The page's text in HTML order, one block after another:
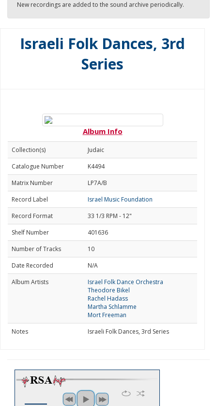
New recordings are added to the sound archive periodically.
Israeli Folk Dances, 3rd
Series
Album Info
Collection(s)
Judaic
Catalogue Number
K4494
Matrix Number
LP7A/B
Record Label
Israel Music Foundation
Record Format
33 1/3 RPM - 12"
Shelf Number
401636
Number of Tracks
10
Date Recorded
N/A
Album Artists
Israel Folk Dance Orchestra
Theodore Bikel
Rachel Hadass
Martha Schlamme
Mort Freeman
Notes
Israeli Folk Dances, 3rd Series